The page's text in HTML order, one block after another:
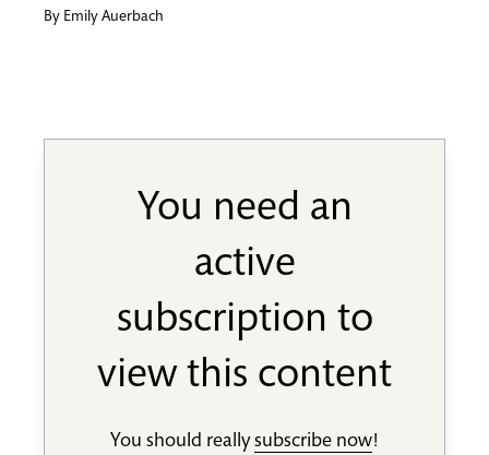
By Emily Auerbach
You need an
active
subscription to
view this content
You should reallysubscribe now!